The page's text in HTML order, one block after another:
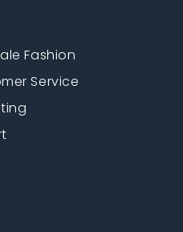
Fashion
Service